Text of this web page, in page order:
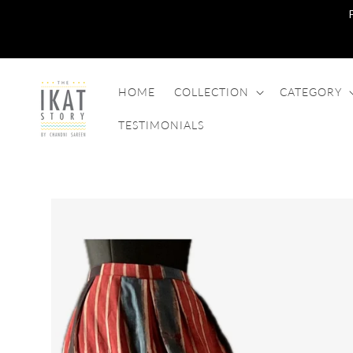
HOME COLLECTION CATEGORY
TESTIMONIALS